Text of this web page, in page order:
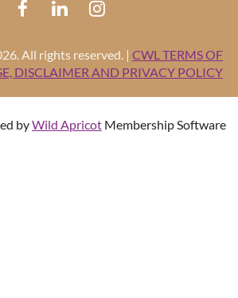
All rights reserved. | CWL TERMS OF
DISCLAIMER AND PRIVACY POLICY
byWild Apricot Membership Software